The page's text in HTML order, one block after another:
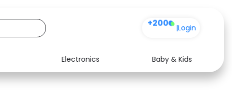
+200 |Login
Electronics
Baby & Kids
Media Health